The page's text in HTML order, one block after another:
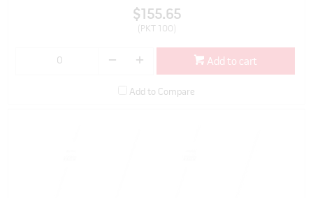
$155.65
(PKT 100)
Add to cart
Add to Compare